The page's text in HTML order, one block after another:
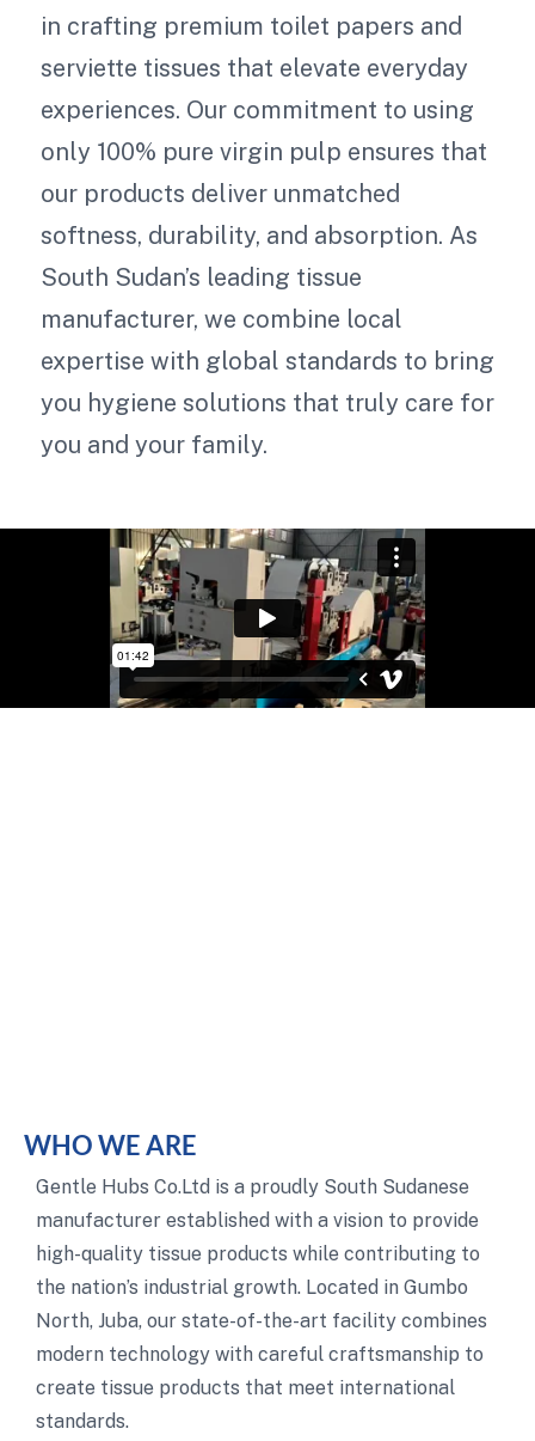
in crafting premium toilet papers and
serviette tissues that elevate everyday
experiences. Our commitment to using
only 100% pure virgin pulp ensures that
our products deliver unmatched
softness, durability, and absorption. As
South Sudan’s leading tissue
manufacturer, we combine local
expertise with global standards to bring
you hygiene solutions that truly care for
you and your family.
WHO WE ARE
Gentle Hubs Co.Ltd is a proudly South Sudanese
manufacturer established with a vision to provide
high-quality tissue products while contributing to
the nation’s industrial growth. Located in Gumbo
North, Juba, our state-of-the-art facility combines
modern technology with careful craftsmanship to
create tissue products that meet international
standards.